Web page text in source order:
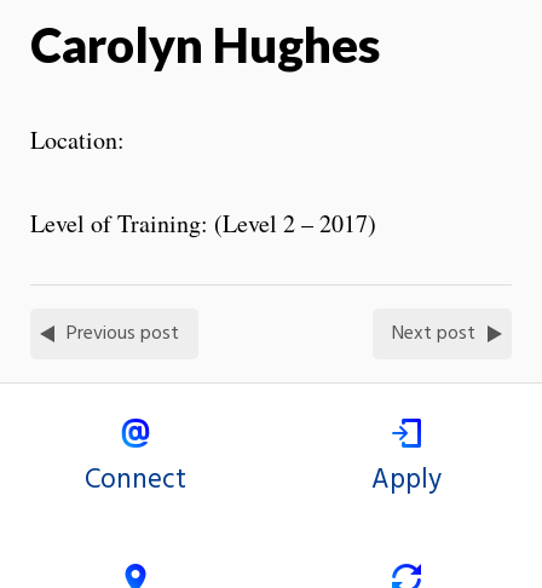
Carolyn Hughes
Location:
Level of Training: (Level 2 – 2017)
Previous post Next post
Connect Apply